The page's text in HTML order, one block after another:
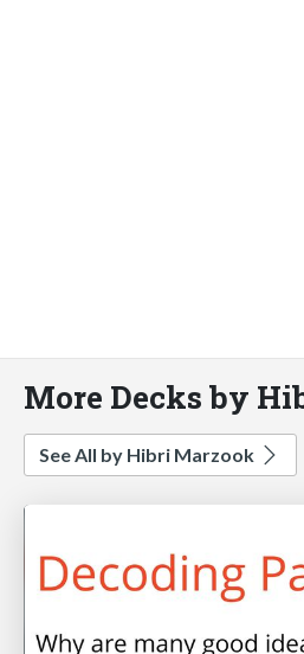
More Decks by
See All by Hibri Marzook